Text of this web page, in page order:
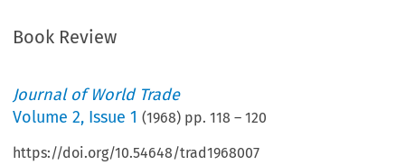
Book Review
Journal of World Trade
Volume2, Issue 1 (1968) pp.118 –120
https://doi.org/10.54648/trad1968007